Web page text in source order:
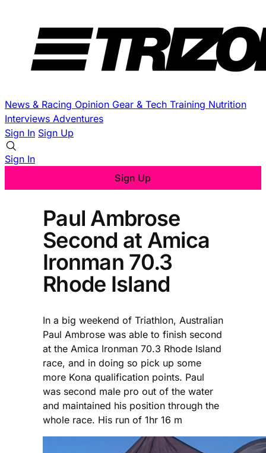
News & Racing Opinion Gear & Tech Training Nutrition
Interviews Adventures
Sign In Sign Up
Sign In
Sign Up
Paul Ambrose
Second at Amica
Ironman 70.3
Rhode Island
In a big weekend of Triathlon, Australian
Paul Ambrose was able to finish second
at the Amica Ironman 70.3 Rhode Island
race, and in doing so pick up some
more Kona qualification points. Paul
was second male pro out of the water
and maintained his position through the
whole race. His run of 1hr 16 m